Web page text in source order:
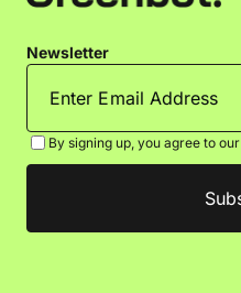
Newsletter
By signing up, you agree to our